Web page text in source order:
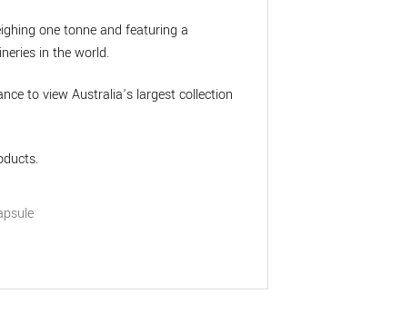
one tonne and featuring a
in the world.
to view Australia’s largest collection